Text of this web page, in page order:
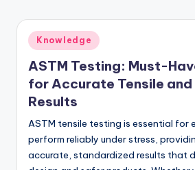
Posted
in
Knowledge
ASTM Testing: Must-
for Accurate Tensile and
Results
ASTM tensile testing is essential for
perform reliably under stress,
accurate, standardized results that